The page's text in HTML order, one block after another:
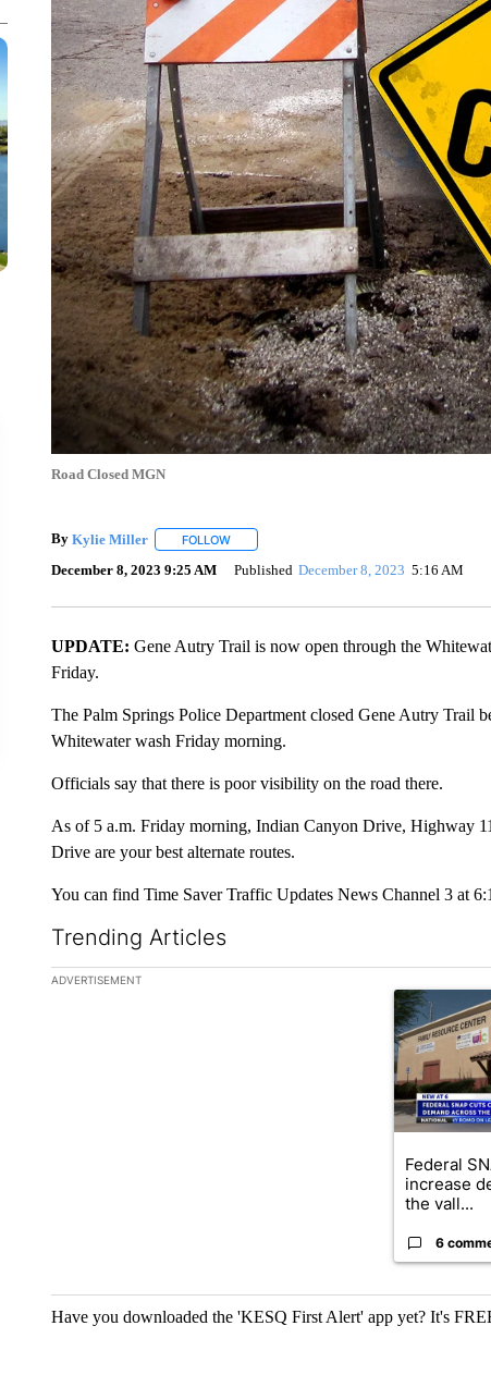
Road Closed MGN
By Kylie Miller FOLLOWFOLLOW "" TO RECEIVE NOTIFICATIONS
December 8, 2023 9:25 AM Published December 8, 2023 5:16 AM
UPDATE: Gene Autry Trail is now open through the
Friday.
The Palm Springs Police Department closed Gene Autry Trail
Whitewater wash Friday morning.
Officials say that there is poor visibility on the road there.
As of 5 a.m. Friday morning, Indian Canyon Drive, Highway
Drive are your best alternate routes.
You can find Time Saver Traffic Updates News Channel 3 at
Trending Articles
The following is a list of the most commented articles in the
ADVERTISEMENT
A trending
Federal
increase
the vall...
6
Have you downloaded the 'KESQ First Alert' app yet? It's